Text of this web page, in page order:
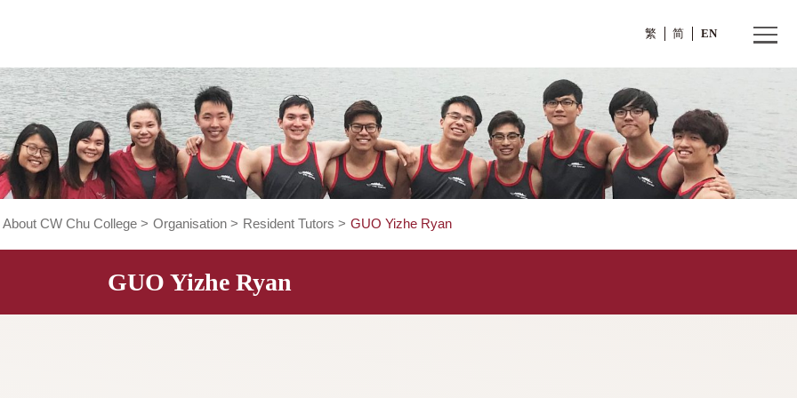
繁
> About CW Chu College > Organisation > Resident Tutors > GUO Yizhe Ryan
GUO Yizhe Ryan